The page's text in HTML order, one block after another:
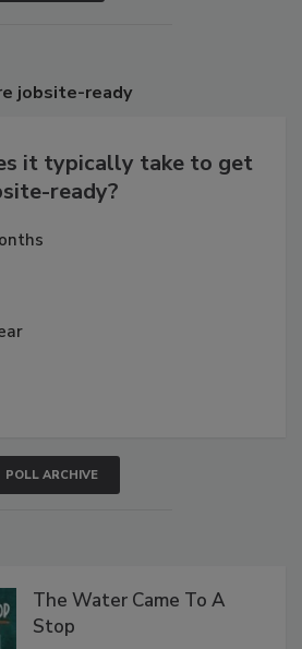
jobsite-ready
it typically take to get
ready?
POLL ARCHIVE
The Water Came To A
Stop